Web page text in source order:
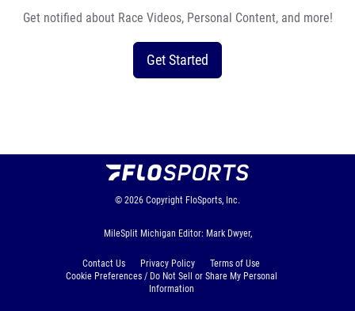
Get notified about Race Videos, Personal Content, and more!
Get Started
© 2026 Copyright FloSports, Inc.
MileSplit Michigan Editor: Mark Dwyer,
Contact Us Privacy Policy
Terms of Use
Cookie Preferences / Do Not Sell or Share My Personal
Information